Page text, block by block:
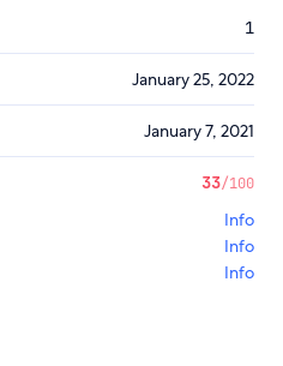
1
January 25, 2022
January 7, 2021
33/100
Info
Info
Info